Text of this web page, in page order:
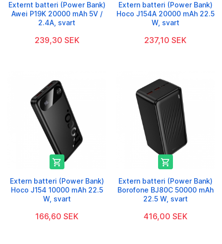
Externt batteri (Power Bank)
Awei P19K 20000 mAh 5V /
2.4A, svart
239,30 SEK
Extern batteri (Power Bank)
Hoco J154A 20000 mAh 22.5
W, svart
237,10 SEK

Extern batteri (Power Bank)
Hoco J154 10000 mAh 22.5
W, svart
166,60 SEK

Extern batteri (Power Bank)
Borofone BJ80C 50000 mAh
22.5 W, svart
416,00 SEK